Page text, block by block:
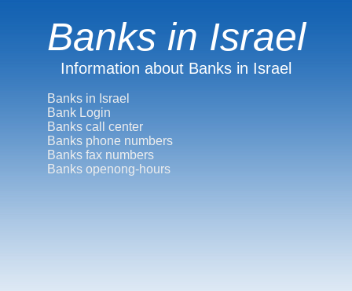
Banks in Israel
Information about Banks in Israel
Banks in Israel
Bank Login
Banks call center
Banks phone numbers
Banks fax numbers
Banks openong-hours